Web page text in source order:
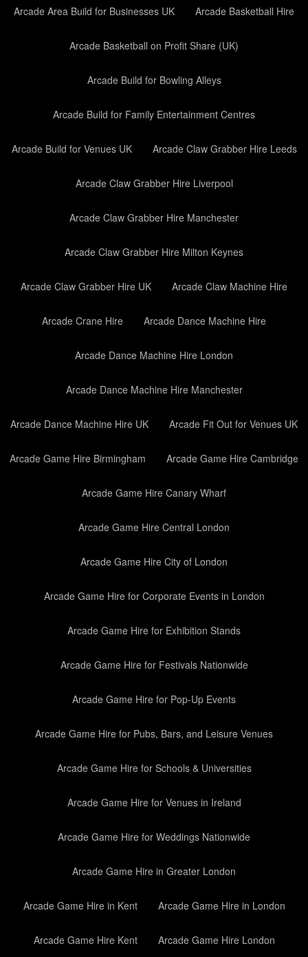
Arcade Area Build for Businesses UK Arcade Basketball Hire
Arcade Basketball on Profit Share (UK)
Arcade Build for Bowling Alleys
Arcade Build for Family Entertainment Centres
Arcade Build for Venues UK Arcade Claw Grabber Hire Leeds
Arcade Claw Grabber Hire Liverpool
Arcade Claw Grabber Hire Manchester
Arcade Claw Grabber Hire Milton Keynes
Arcade Claw Grabber Hire UK Arcade Claw Machine Hire
Arcade Crane Hire Arcade Dance Machine Hire
Arcade Dance Machine Hire London
Arcade Dance Machine Hire Manchester
Arcade Dance Machine Hire UK Arcade Fit Out for Venues UK
Arcade Game Hire Birmingham Arcade Game Hire Cambridge
Arcade Game Hire Canary Wharf
Arcade Game Hire Central London
Arcade Game Hire City of London
Arcade Game Hire for Corporate Events in London
Arcade Game Hire for Exhibition Stands
Arcade Game Hire for Festivals Nationwide
Arcade Game Hire for Pop-Up Events
Arcade Game Hire for Pubs, Bars, and Leisure Venues
Arcade Game Hire for Schools & Universities
Arcade Game Hire for Venues in Ireland
Arcade Game Hire for Weddings Nationwide
Arcade Game Hire in Greater London
Arcade Game Hire in Kent Arcade Game Hire in London
Arcade Game Hire Kent Arcade Game Hire London